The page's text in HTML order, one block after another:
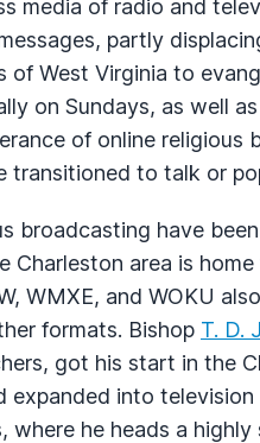
media of radio and
partly
of West Virginia to
on Sundays, as well
of online religious
transitioned to talk or
broadcasting have
Charleston area is
, WMXE, and WOKU
formats. Bishop T. D.
got his start in the
expanded into television
where he heads a